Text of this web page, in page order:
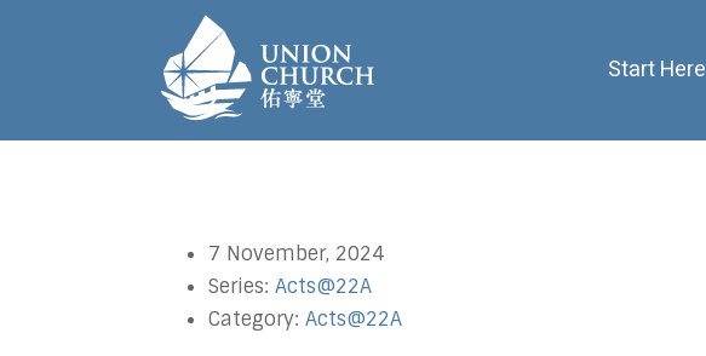
Start Here
7 November, 2024
Series: Acts@22A
Category: Acts@22A